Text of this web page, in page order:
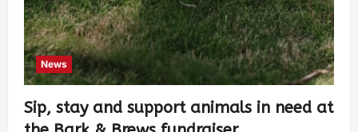
News
Sip, stay and support animals in need at